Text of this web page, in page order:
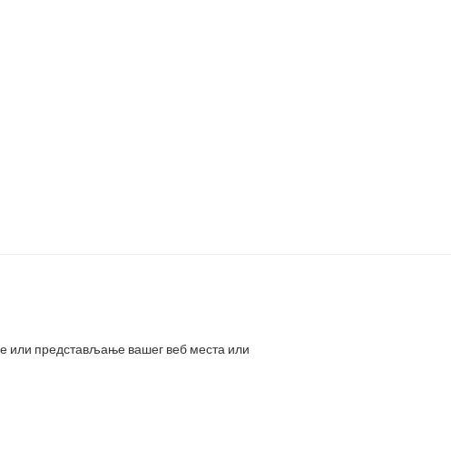
или представљање вашег веб места или